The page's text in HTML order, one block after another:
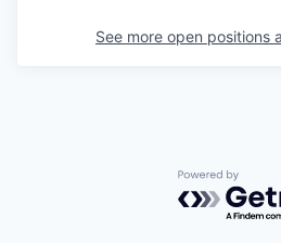
See more open positions
Powered by